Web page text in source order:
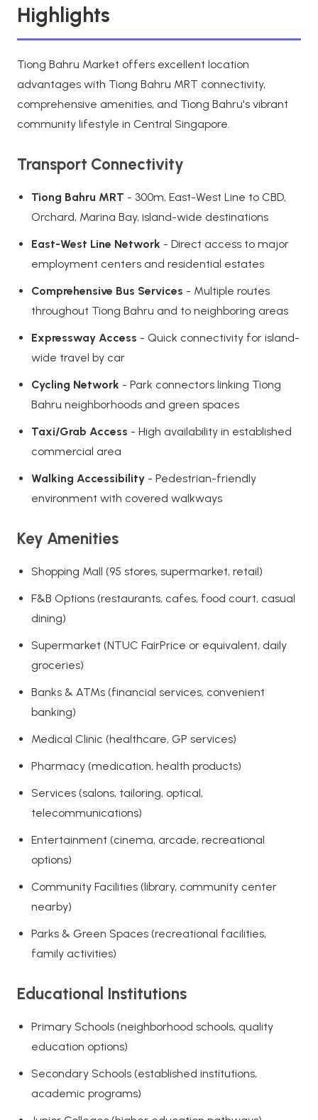
Highlights
Tiong Bahru Market offers excellent location
advantages with Tiong Bahru MRT connectivity,
comprehensive amenities, and Tiong Bahru's vibrant
community lifestyle in Central Singapore.
Transport Connectivity
Tiong Bahru MRT - 300m, East-West Line to CBD,
Orchard, Marina Bay, island-wide destinations
East-West Line Network - Direct access to major
employment centers and residential estates
Comprehensive Bus Services - Multiple routes
throughout Tiong Bahru and to neighboring areas
Expressway Access - Quick connectivity for island-
wide travel by car
Cycling Network - Park connectors linking Tiong
Bahru neighborhoods and green spaces
Taxi/Grab Access - High availability in established
commercial area
Walking Accessibility - Pedestrian-friendly
environment with covered walkways
Key Amenities
Shopping Mall (95 stores, supermarket, retail)
F&B Options (restaurants, cafes, food court, casual
dining)
Supermarket (NTUC FairPrice or equivalent, daily
groceries)
Banks & ATMs (financial services, convenient
banking)
Medical Clinic (healthcare, GP services)
Pharmacy (medication, health products)
Services (salons, tailoring, optical,
telecommunications)
Entertainment (cinema, arcade, recreational
options)
Community Facilities (library, community center
nearby)
Parks & Green Spaces (recreational facilities,
family activities)
Educational Institutions
Primary Schools (neighborhood schools, quality
education options)
Secondary Schools (established institutions,
academic programs)